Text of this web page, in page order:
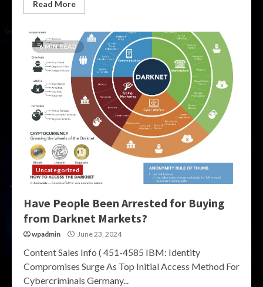
Read More
6 MIN READ
Uncategorized
Have People Been Arrested for Buying
from Darknet Markets?
wpadmin June 23, 2024
Content Sales Info ( 451-4585 IBM: Identity
Compromises Surge As Top Initial Access Method For
Cybercriminals Germany...